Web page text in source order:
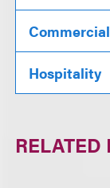
Hospitality
RELATED